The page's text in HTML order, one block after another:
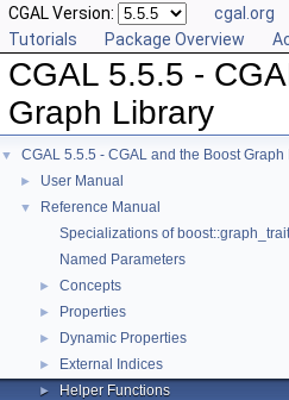
CGAL Version: cgal.org
Tutorials
Package Overview
CGAL 5.5.5 -
Graph Library
▼ CGAL 5.5.5 - CGAL and the Boost Graph
► User Manual
▼
Reference Manual
Specializations of
Named Parameters
► Concepts
► Properties
► Dynamic Properties
► External Indices
► Helper Functions